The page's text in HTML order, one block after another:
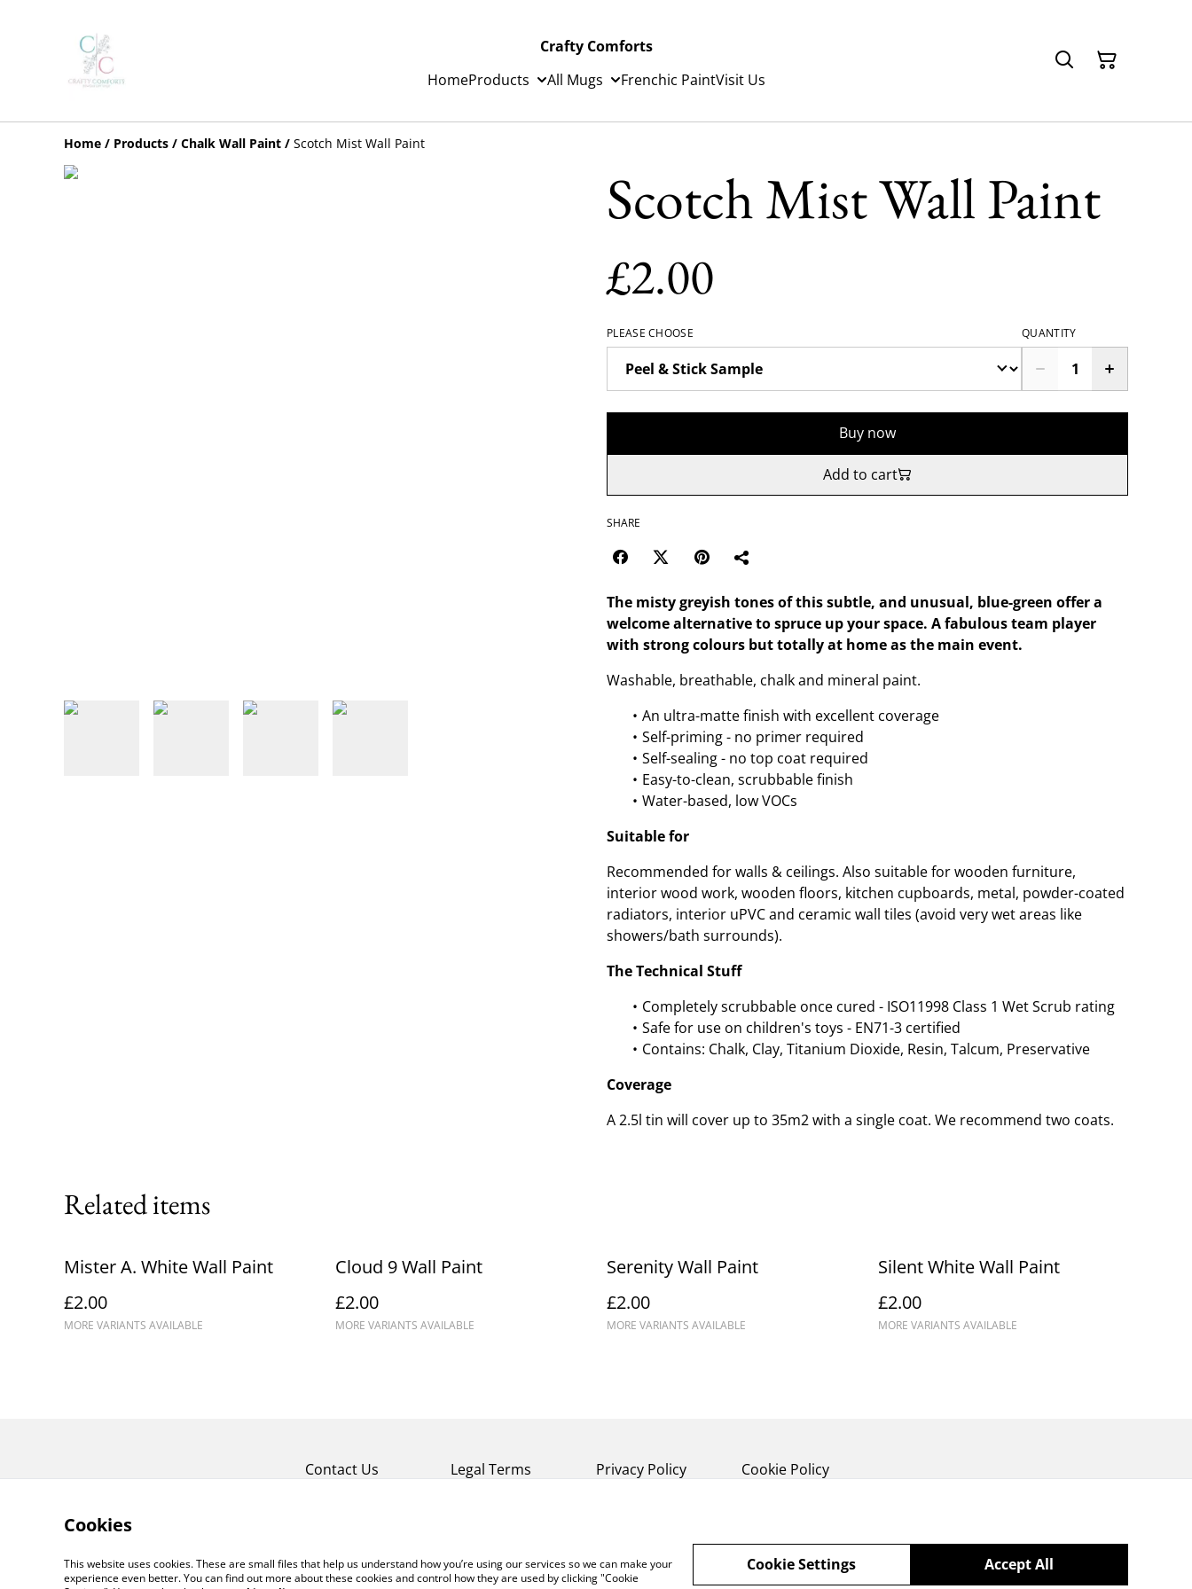
Crafty Comforts
HomeProducts All Mugs Frenchic PaintVisit Us
Home / Products / Chalk Wall Paint / Scotch Mist Wall Paint
Scotch Mist Wall Paint
£2.00
PLEASE CHOOSE QUANTITY
Buy now
Add to cart
SHARE
The misty greyish tones of this subtle, and unusual, blue-green offer a
welcome alternative to spruce up your space. A fabulous team player
with strong colours but totally at home as the main event.
Washable, breathable, chalk and mineral paint.
An ultra-matte finish with excellent coverage
Self-priming - no primer required
Self-sealing - no top coat required
Easy-to-clean, scrubbable finish
Water-based, low VOCs
Suitable for
Recommended for walls & ceilings. Also suitable for wooden furniture,
interior wood work, wooden floors, kitchen cupboards, metal, powder-coated
radiators, interior uPVC and ceramic wall tiles (avoid very wet areas like
showers/bath surrounds).
The Technical Stuff
Completely scrubbable once cured - ISO11998 Class 1 Wet Scrub rating
Safe for use on children's toys - EN71-3 certified
Contains: Chalk, Clay, Titanium Dioxide, Resin, Talcum, Preservative
Coverage
A 2.5l tin will cover up to 35m2 with a single coat. We recommend two coats.
Related items
Mister A. White Wall Paint
£2.00
MORE VARIANTS AVAILABLE
Cloud 9 Wall Paint
£2.00
MORE VARIANTS AVAILABLE
Serenity Wall Paint
£2.00
MORE VARIANTS AVAILABLE
Silent White Wall Paint
£2.00
MORE VARIANTS AVAILABLE
Contact Us Legal Terms Privacy Policy Cookie Policy
Cookies
This website uses cookies. These are small files that help us understand how you’re using our services so we can make your
experience even better. You can find out more about these cookies and control how they are used by clicking "Cookie
Accept All
Cookie Settings